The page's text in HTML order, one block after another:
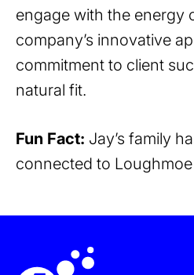
engage with the energy
company’s innovative
commitment to client
natural fit.
Fun Fact: Jay’s family
connected to